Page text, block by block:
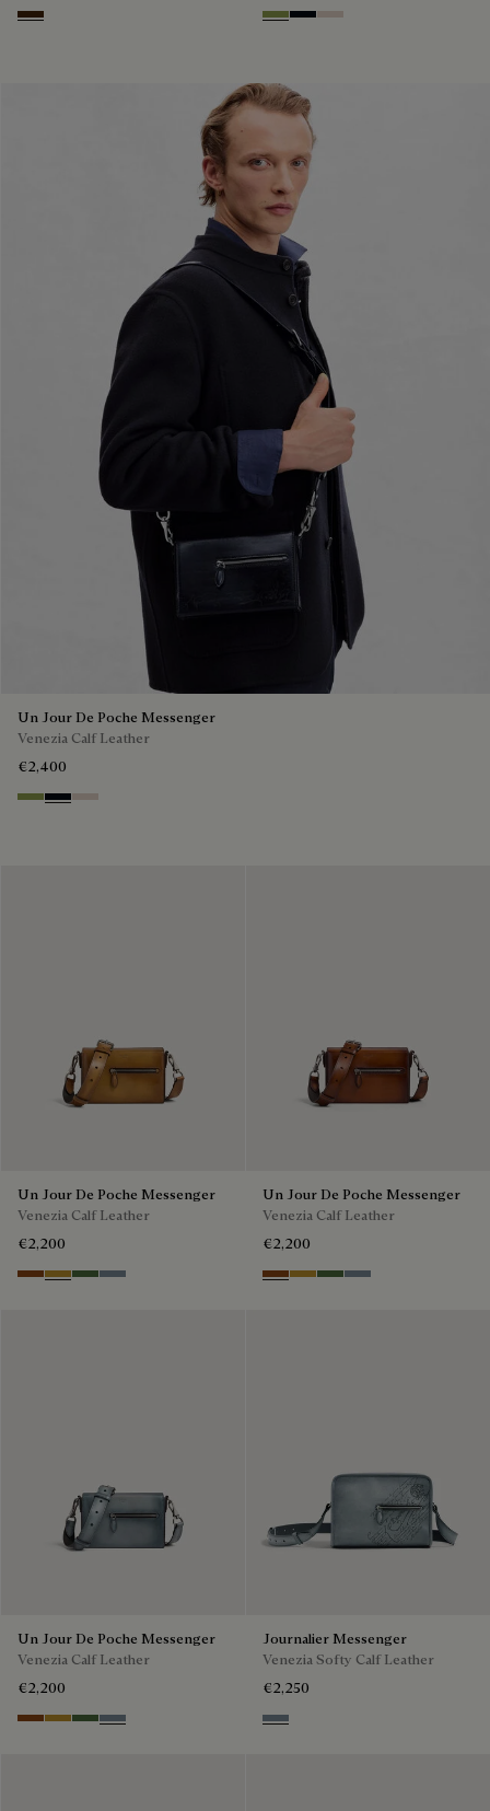
Burnt Brown WillowAtlantide
Gris
Un Jour De Poche Messenger
Venezia Calf Leather
€2,400
WillowAtlantide
Gris
Un Jour De Poche Messenger
Venezia Calf Leather
€2,200
Cacao Intenso
Mustard
Racing Green
Bleu Brume
Un Jour De Poche Messenger
Venezia Calf Leather
€2,200
Cacao Intenso
Mustard
Racing Green
Bleu Brume
Un Jour De Poche Messenger
Venezia Calf Leather
€2,200
Cacao Intenso
Mustard
Racing Green
Bleu Brume
Journalier Messenger
Venezia Softy Calf Leather
€2,250
Bleu Brume